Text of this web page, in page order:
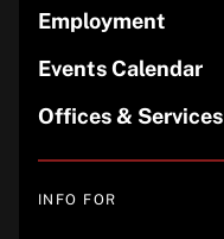
Employment
Events Calendar
Offices & Services
INFO FOR